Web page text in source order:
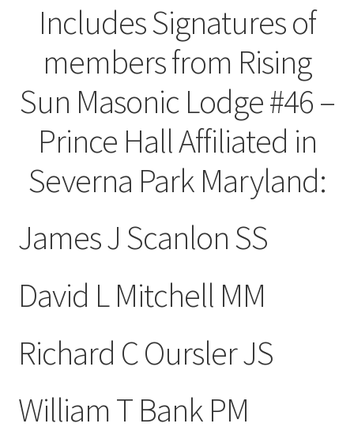
Includes Signatures of
members from Rising
Sun Masonic Lodge #46 –
Prince Hall Affiliated in
Severna Park Maryland:
James J Scanlon SS
David L Mitchell MM
Richard C Oursler JS
William T Bank PM